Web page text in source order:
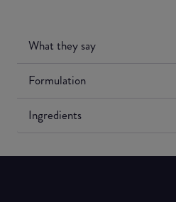
What they say
Formulation
Ingredients